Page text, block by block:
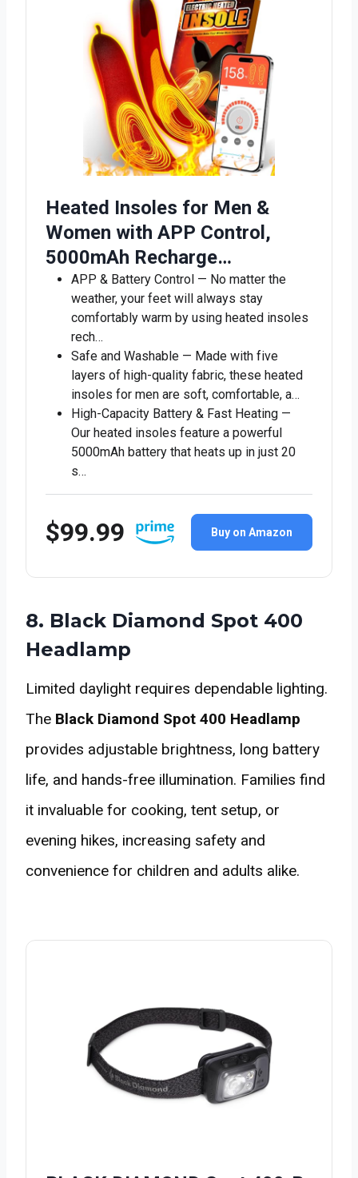
Heated Insoles for Men &
Women with APP Control,
5000mAh Recharge…
APP & Battery Control — No matter the
weather, your feet will always stay
comfortably warm by using heated insoles
rech…
Safe and Washable — Made with five
layers of high-quality fabric, these heated
insoles for men are soft, comfortable, a…
High-Capacity Battery & Fast Heating —
Our heated insoles feature a powerful
5000mAh battery that heats up in just 20
s…
$99.99 Buy on Amazon
8. Black Diamond Spot 400
Headlamp
Limited daylight requires dependable lighting.
The Black Diamond Spot 400 Headlamp
provides adjustable brightness, long battery
life, and hands-free illumination. Families find
it invaluable for cooking, tent setup, or
evening hikes, increasing safety and
convenience for children and adults alike.